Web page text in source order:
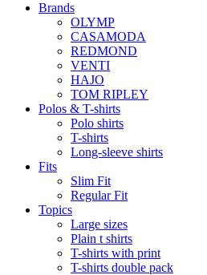
Brands
OLYMP
CASAMODA
REDMOND
VENTI
HAJO
TOM RIPLEY
Polos & T-shirts
Polo shirts
T-shirts
Long-sleeve shirts
Fits
Slim Fit
Regular Fit
Topics
Large sizes
Plain t shirts
T-shirts with print
T-shirts double pack